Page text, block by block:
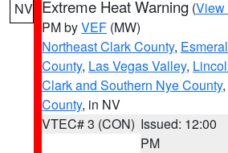
NV Extreme Heat Warning (View
PM byVEF (MW)
Northeast Clark County,
County, Las Vegas Valley,
Clark and Southern Nye County,
County, in NV
VTEC# 3 (CON) Issued: 12:00
PM